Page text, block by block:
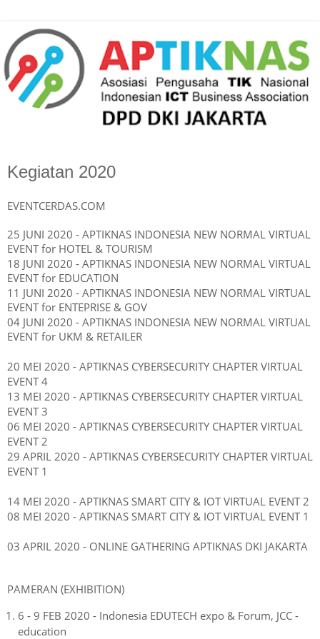
Kegiatan 2020
EVENTCERDAS.COM
25 JUNI 2020 - APTIKNAS INDONESIA NEW NORMAL VIRTUAL
EVENT for HOTEL & TOURISM
18 JUNI 2020 - APTIKNAS INDONESIA NEW NORMAL VIRTUAL
EVENT for EDUCATION
11 JUNI 2020 - APTIKNAS INDONESIA NEW NORMAL VIRTUAL
EVENT for ENTEPRISE & GOV
04 JUNI 2020 - APTIKNAS INDONESIA NEW NORMAL VIRTUAL
EVENT for UKM & RETAILER
20 MEI 2020 - APTIKNAS CYBERSECURITY CHAPTER VIRTUAL
EVENT 4
13 MEI 2020 - APTIKNAS CYBERSECURITY CHAPTER VIRTUAL
EVENT 3
06 MEI 2020 - APTIKNAS CYBERSECURITY CHAPTER VIRTUAL
EVENT 2
29 APRIL 2020 - APTIKNAS CYBERSECURITY CHAPTER VIRTUAL
EVENT 1
14 MEI 2020 - APTIKNAS SMART CITY & IOT VIRTUAL EVENT 2
08 MEI 2020 - APTIKNAS SMART CITY & IOT VIRTUAL EVENT 1
03 APRIL 2020 - ONLINE GATHERING APTIKNAS DKI JAKARTA
PAMERAN (EXHIBITION)
6 - 9 FEB 2020 - Indonesia EDUTECH expo & Forum, JCC -
education